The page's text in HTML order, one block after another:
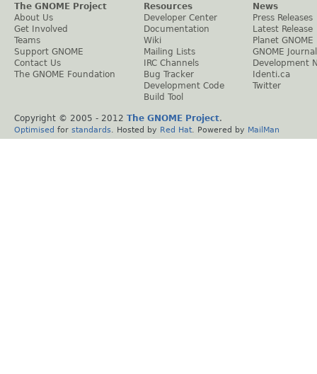
The GNOME Project
About Us
Get Involved
Teams
Support GNOME
Contact Us
The GNOME Foundation
Resources
Developer Center
Documentation
Wiki
Mailing Lists
IRC Channels
Bug Tracker
Development Code
Build Tool
News
Press Releases
Latest Release
Planet GNOME
GNOME Journal
Development
Identi.ca
Twitter
Copyright © 2005 - 2012 The GNOME Project.
Optimised for standards . Hosted by Red Hat . Powered by MailMan